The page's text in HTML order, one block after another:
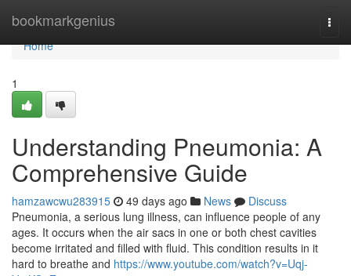
bookmarkgenius
Home
Home
1
Understanding Pneumonia: A
Comprehensive Guide
hamzawcwu283915 49 days ago News
Discuss
Pneumonia, a serious lung illness, can influence people of any
ages. It occurs when the air sacs in one or both chest cavities
become irritated and filled with fluid. This condition results in it
hard to breathe and https://www.youtube.com/watch?v=Uqj-